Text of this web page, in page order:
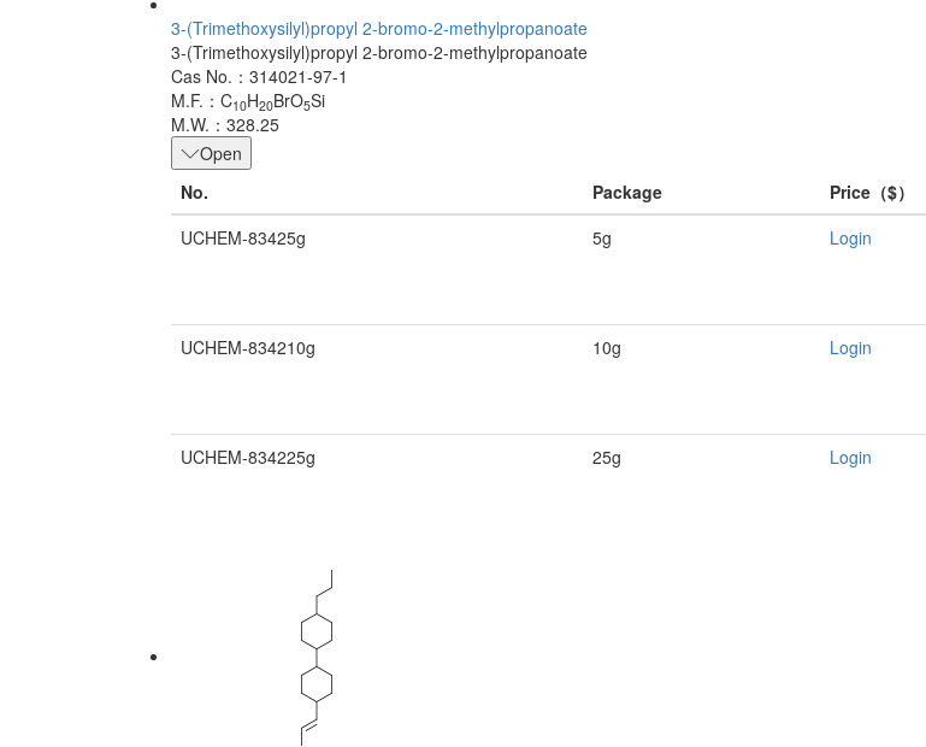
3-(Trimethoxysilyl)propyl 2-bromo-2-methylpropanoate
3-(Trimethoxysilyl)propyl 2-bromo-2-methylpropanoate
Cas No.：314021-97-1
M.F.：C10H20BrO5Si
M.W.：328.25
Open
No.
Package Price（$）
UCHEM-83425g
5g Login
UCHEM-834210g 10g Login
UCHEM-834225g 25g Login